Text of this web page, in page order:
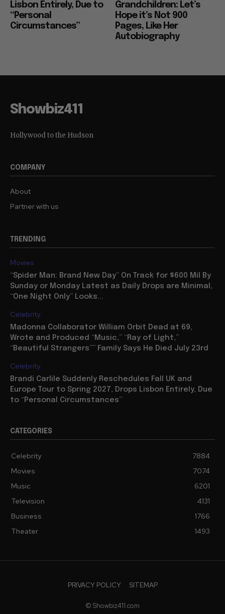
Lisbon Entirely, Due to
“Personal
Circumstances”
Grandchildren: Let’s
Hope it’s Not 900
Pages, Like Her
Autobiography
Showbiz411
Hollywood to the Hudson
COMPANY
About
Partner with us
TRENDING
Movies
“Spider Man: Brand New Day” On Track for $600 Mil By
Sunday or Monday Latest as Daily Drops are Minimal,
“One Night Only” Looks...
Celebrity
Madonna Collaborator William Orbit Dead at 69,
Wrote and Produced “Music,” “Ray of Light,”
“Beautiful Strangers”” Family Says He Died July 23rd
Celebrity
Brandi Carlile Suddenly Reschedules Fall UK and
Europe Tour to Spring 2027, Drops Lisbon Entirely, Due
to “Personal Circumstances”
CATEGORIES
Celebrity
7884
Movies
7074
Music
6201
Television
4131
Business
1766
Theater
1493
PRIVACY POLICY SITEMAP
© Showbiz411.com